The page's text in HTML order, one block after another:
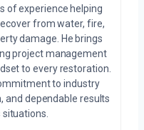
of experience helping
from water, fire,
damage. He brings
project management
to every restoration.
to industry
and dependable results